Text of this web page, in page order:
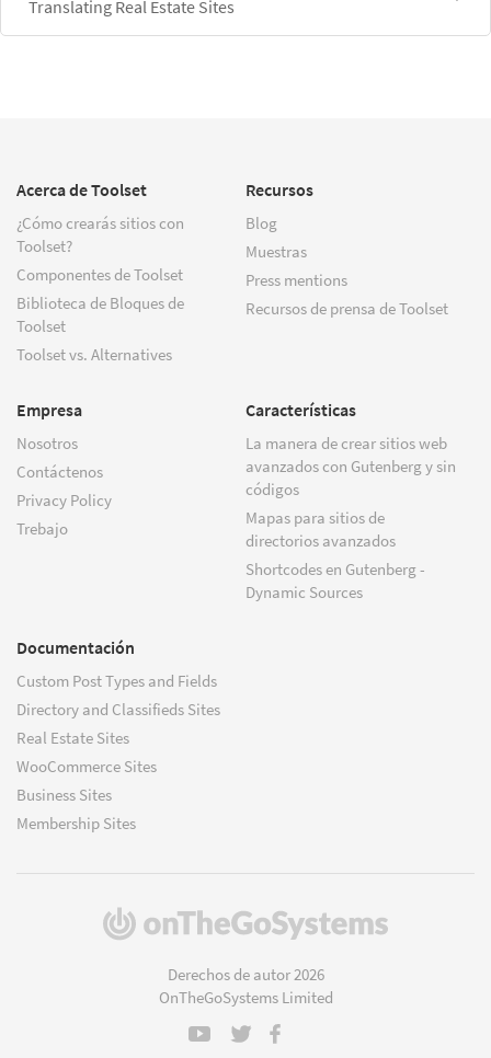
Translating Real Estate Sites
Acerca de Toolset
¿Cómo crearás sitios con
Toolset?
Componentes de Toolset
Biblioteca de Bloques de
Toolset
Toolset vs. Alternatives
Recursos
Blog
Muestras
Press mentions
Recursos de prensa de Toolset
Empresa
Nosotros
Contáctenos
Privacy Policy
Trebajo
Características
La manera de crear sitios web
avanzados con Gutenberg y sin
códigos
Mapas para sitios de
directorios avanzados
Shortcodes en Gutenberg -
Dynamic Sources
Documentación
Custom Post Types and Fields
Directory and Classifieds Sites
Real Estate Sites
WooCommerce Sites
Business Sites
Membership Sites
(se
Derechos de autor 2026
OnTheGoSystems Limited